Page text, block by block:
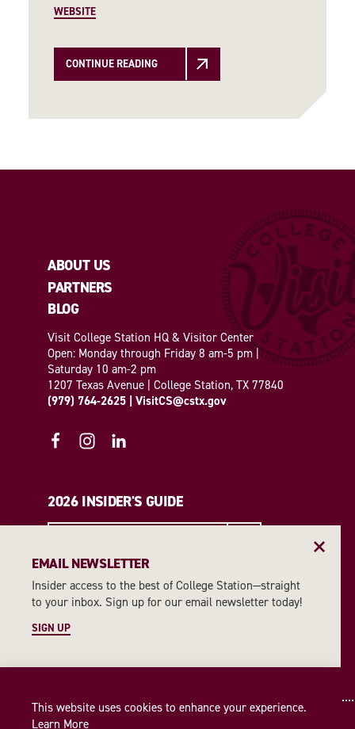
WEBSITE
CONTINUE READING
ABOUT US
PARTNERS
BLOG
Visit College Station HQ & Visitor Center
Open: Monday through Friday 8 am-5 pm |
Saturday 10 am-2 pm
1207 Texas Avenue | College Station, TX 77840
(979) 764-2625 | VisitCS@cstx.gov
2026 INSIDER'S GUIDE
EMAIL NEWSLETTER
SIGN UP
EMAIL NEWSLETTER
Insider access to the best of College Station—straight
to your inbox. Sign up for our email newsletter today!
SIGN UP
This website uses cookies to enhance your experience.
Learn More